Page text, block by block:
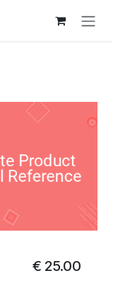
€ 25.00